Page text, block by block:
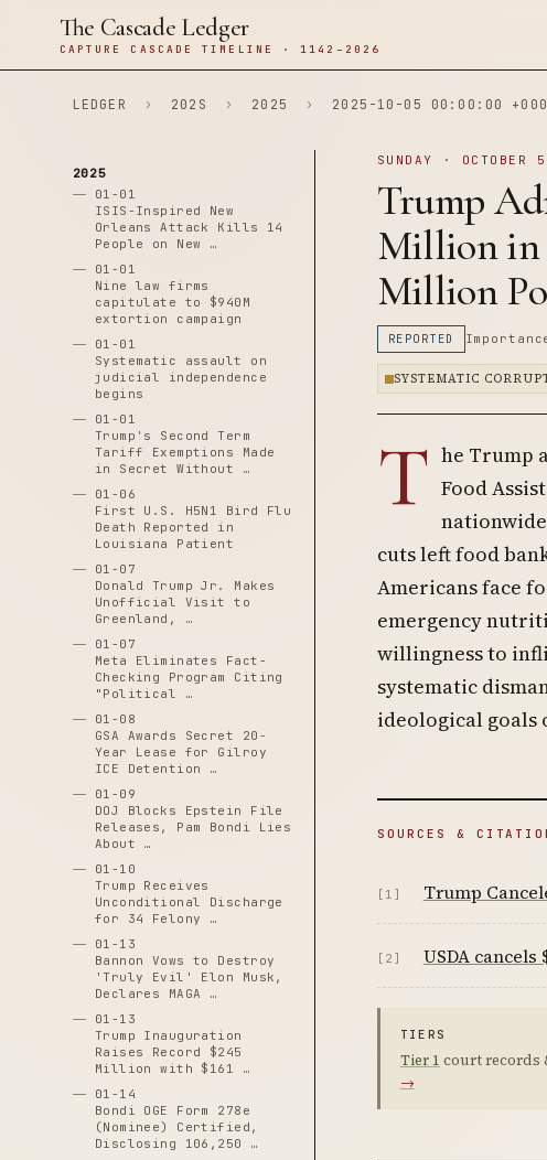
The Cascade Ledger
CAPTURE CASCADE TIMELINE · 1142–2026
LEDGER › 202S › 2025 › 2025-10-05 00:00:00
2025
01-01
ISIS-Inspired New
Orleans Attack Kills 14
People on New …
01-01
Nine law firms
capitulate to $940M
extortion campaign
01-01
Systematic assault on
judicial independence
begins
01-01
Trump's Second Term
Tariff Exemptions Made
in Secret Without …
01-06
First U.S. H5N1 Bird Flu
Death Reported in
Louisiana Patient
01-07
Donald Trump Jr. Makes
Unofficial Visit to
Greenland, …
01-07
Meta Eliminates Fact-
Checking Program Citing
"Political …
01-08
GSA Awards Secret 20-
Year Lease for Gilroy
ICE Detention …
01-09
DOJ Blocks Epstein File
Releases, Pam Bondi Lies
About …
01-10
Trump Receives
Unconditional Discharge
for 34 Felony …
01-13
Bannon Vows to Destroy
'Truly Evil' Elon Musk,
Declares MAGA …
01-13
Trump Inauguration
Raises Record $245
Million with $161 …
01-14
Bondi OGE Form 278e
(Nominee) Certified,
Disclosing 106,250 …
SUNDAY · OCTOBER
Trump
Million in
Million
REPORTED
SYSTEMATIC
T he Trump
Food
cuts left food
Americans face
emergency
willingness to
systematic
ideological goals
SOURCES &
[1] Trump
[2] USDA
TIERS
Tier 1 court records
→